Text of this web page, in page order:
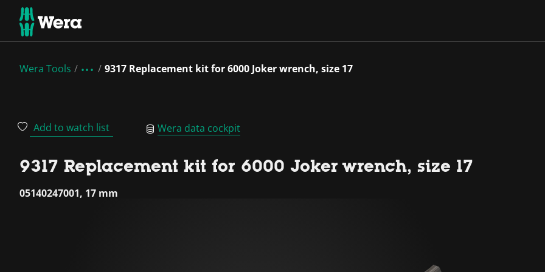
Wera Tools 9317 Replacement kit for 6000 Joker wrench, size 17
Add to watch list Wera data cockpit
9317 Replacement kit for 6000 Joker wrench, size 17
05140247001, 17 mm